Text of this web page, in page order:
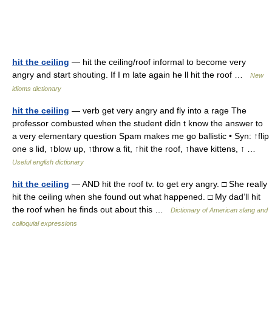
hit the ceiling — hit the ceiling/roof informal to become very
angry and start shouting. If I m late again he ll hit the roof …
New
idioms dictionary
hit the ceiling — verb get very angry and fly into a rage The
professor combusted when the student didn t know the answer to
a very elementary question Spam makes me go ballistic • Syn: ↑flip
one s lid, ↑blow up, ↑throw a fit, ↑hit the roof, ↑have kittens, ↑ …
Useful english dictionary
hit the ceiling — AND hit the roof tv. to get ery angry. □ She really
hit the ceiling when she found out what happened. □ My dad’ll hit
the roof when he finds out about this …
Dictionary of American slang and
colloquial expressions